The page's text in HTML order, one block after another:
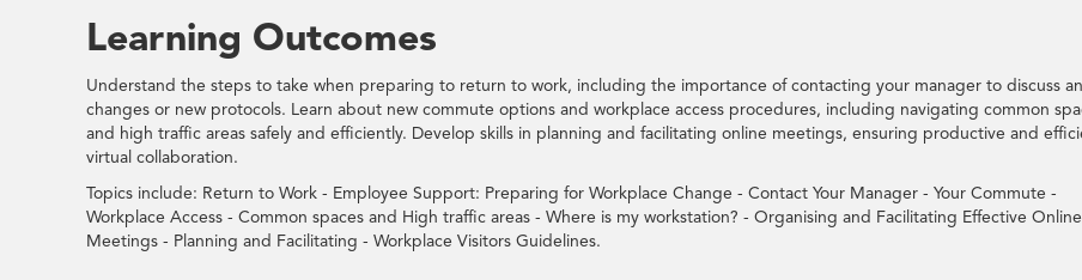
Learning Outcomes
Understand the steps to take when preparing to return to work, including the importance of contacting your manager to discuss
changes or new protocols. Learn about new commute options and workplace access procedures, including navigating common
and high traffic areas safely and efficiently. Develop skills in planning and facilitating online meetings, ensuring productive and
virtual collaboration.
Topics include: Return to Work - Employee Support: Preparing for Workplace Change - Contact Your Manager - Your Commute -
Workplace Access - Common spaces and High traffic areas - Where is my workstation? - Organising and Facilitating Effective Online
Meetings - Planning and Facilitating - Workplace Visitors Guidelines.